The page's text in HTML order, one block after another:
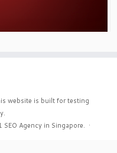
website is built for testing
SEO Agency in Singapore. ·